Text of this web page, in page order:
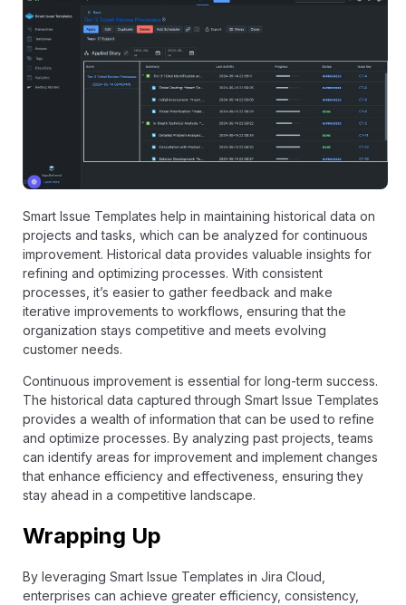
Smart Issue Templates help in maintaining historical data on
projects and tasks, which can be analyzed for continuous
improvement. Historical data provides valuable insights for
refining and optimizing processes. With consistent
processes, it’s easier to gather feedback and make
iterative improvements to workflows, ensuring that the
organization stays competitive and meets evolving
customer needs.
Continuous improvement is essential for long-term success.
The historical data captured through Smart Issue Templates
provides a wealth of information that can be used to refine
and optimize processes. By analyzing past projects, teams
can identify areas for improvement and implement changes
that enhance efficiency and effectiveness, ensuring they
stay ahead in a competitive landscape.
Wrapping Up
By leveraging Smart Issue Templates in Jira Cloud,
enterprises can achieve greater efficiency, consistency,